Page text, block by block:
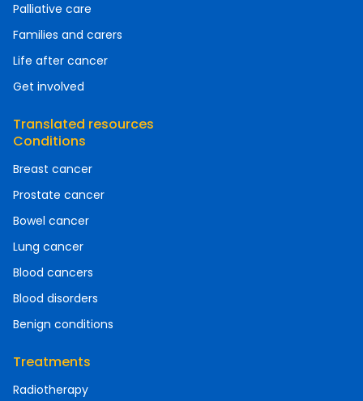
Palliative care
Families and carers
Life after cancer
Get involved
Translated resources
Conditions
Breast cancer
Prostate cancer
Bowel cancer
Lung cancer
Blood cancers
Blood disorders
Benign conditions
Treatments
Radiotherapy